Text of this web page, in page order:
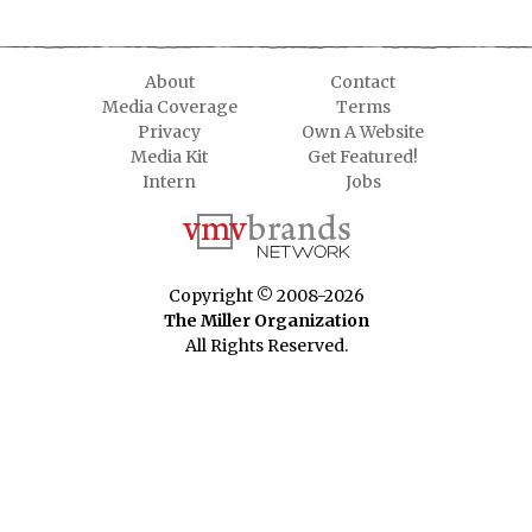
About
Contact
Media Coverage
Terms
Privacy
Own A Website
Media Kit
Get Featured!
Intern
Jobs
Copyright © 2008-2026
The Miller Organization
All Rights Reserved.